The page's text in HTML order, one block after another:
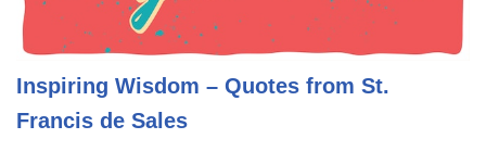
Inspiring Wisdom – Quotes from St.
Francis de Sales